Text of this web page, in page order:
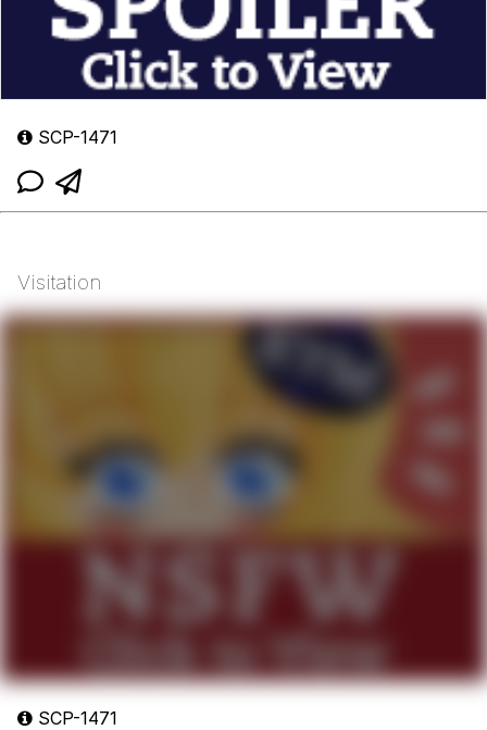
SCP-1471
Visitation
SCP-1471